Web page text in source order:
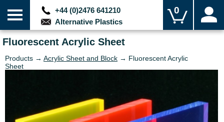
+44 (0)2476 641210
Alternative Plastics
0
Fluorescent Acrylic Sheet
Products → Acrylic Sheet and Block → Fluorescent Acrylic
Sheet